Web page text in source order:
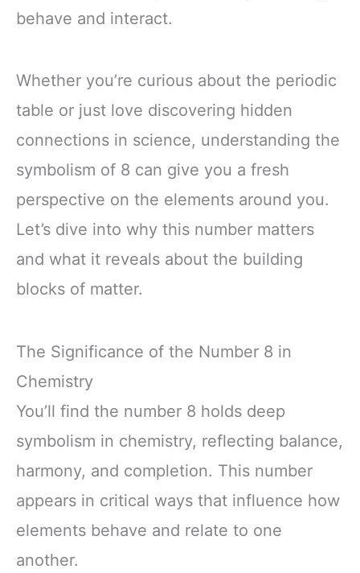
behave and interact.
Whether you’re curious about the periodic
table or just love discovering hidden
connections in science, understanding the
symbolism of 8 can give you a fresh
perspective on the elements around you.
Let’s dive into why this number matters
and what it reveals about the building
blocks of matter.
The Significance of the Number 8 in
Chemistry
You’ll find the number 8 holds deep
symbolism in chemistry, reflecting balance,
harmony, and completion. This number
appears in critical ways that influence how
elements behave and relate to one
another.